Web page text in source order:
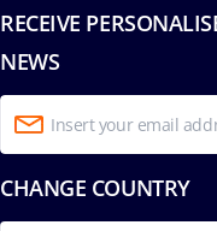
RECEIVE
NEWS
CHANGE COUNTRY